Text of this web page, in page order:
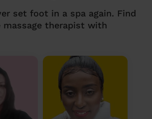
set foot in a spa again. Find
therapist with